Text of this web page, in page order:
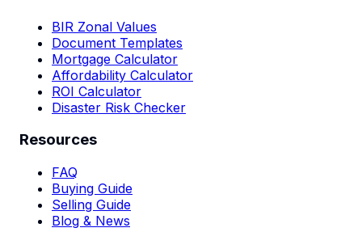
BIR Zonal Values
Document Templates
Mortgage Calculator
Affordability Calculator
ROI Calculator
Disaster Risk Checker
Resources
FAQ
Buying Guide
Selling Guide
Blog & News